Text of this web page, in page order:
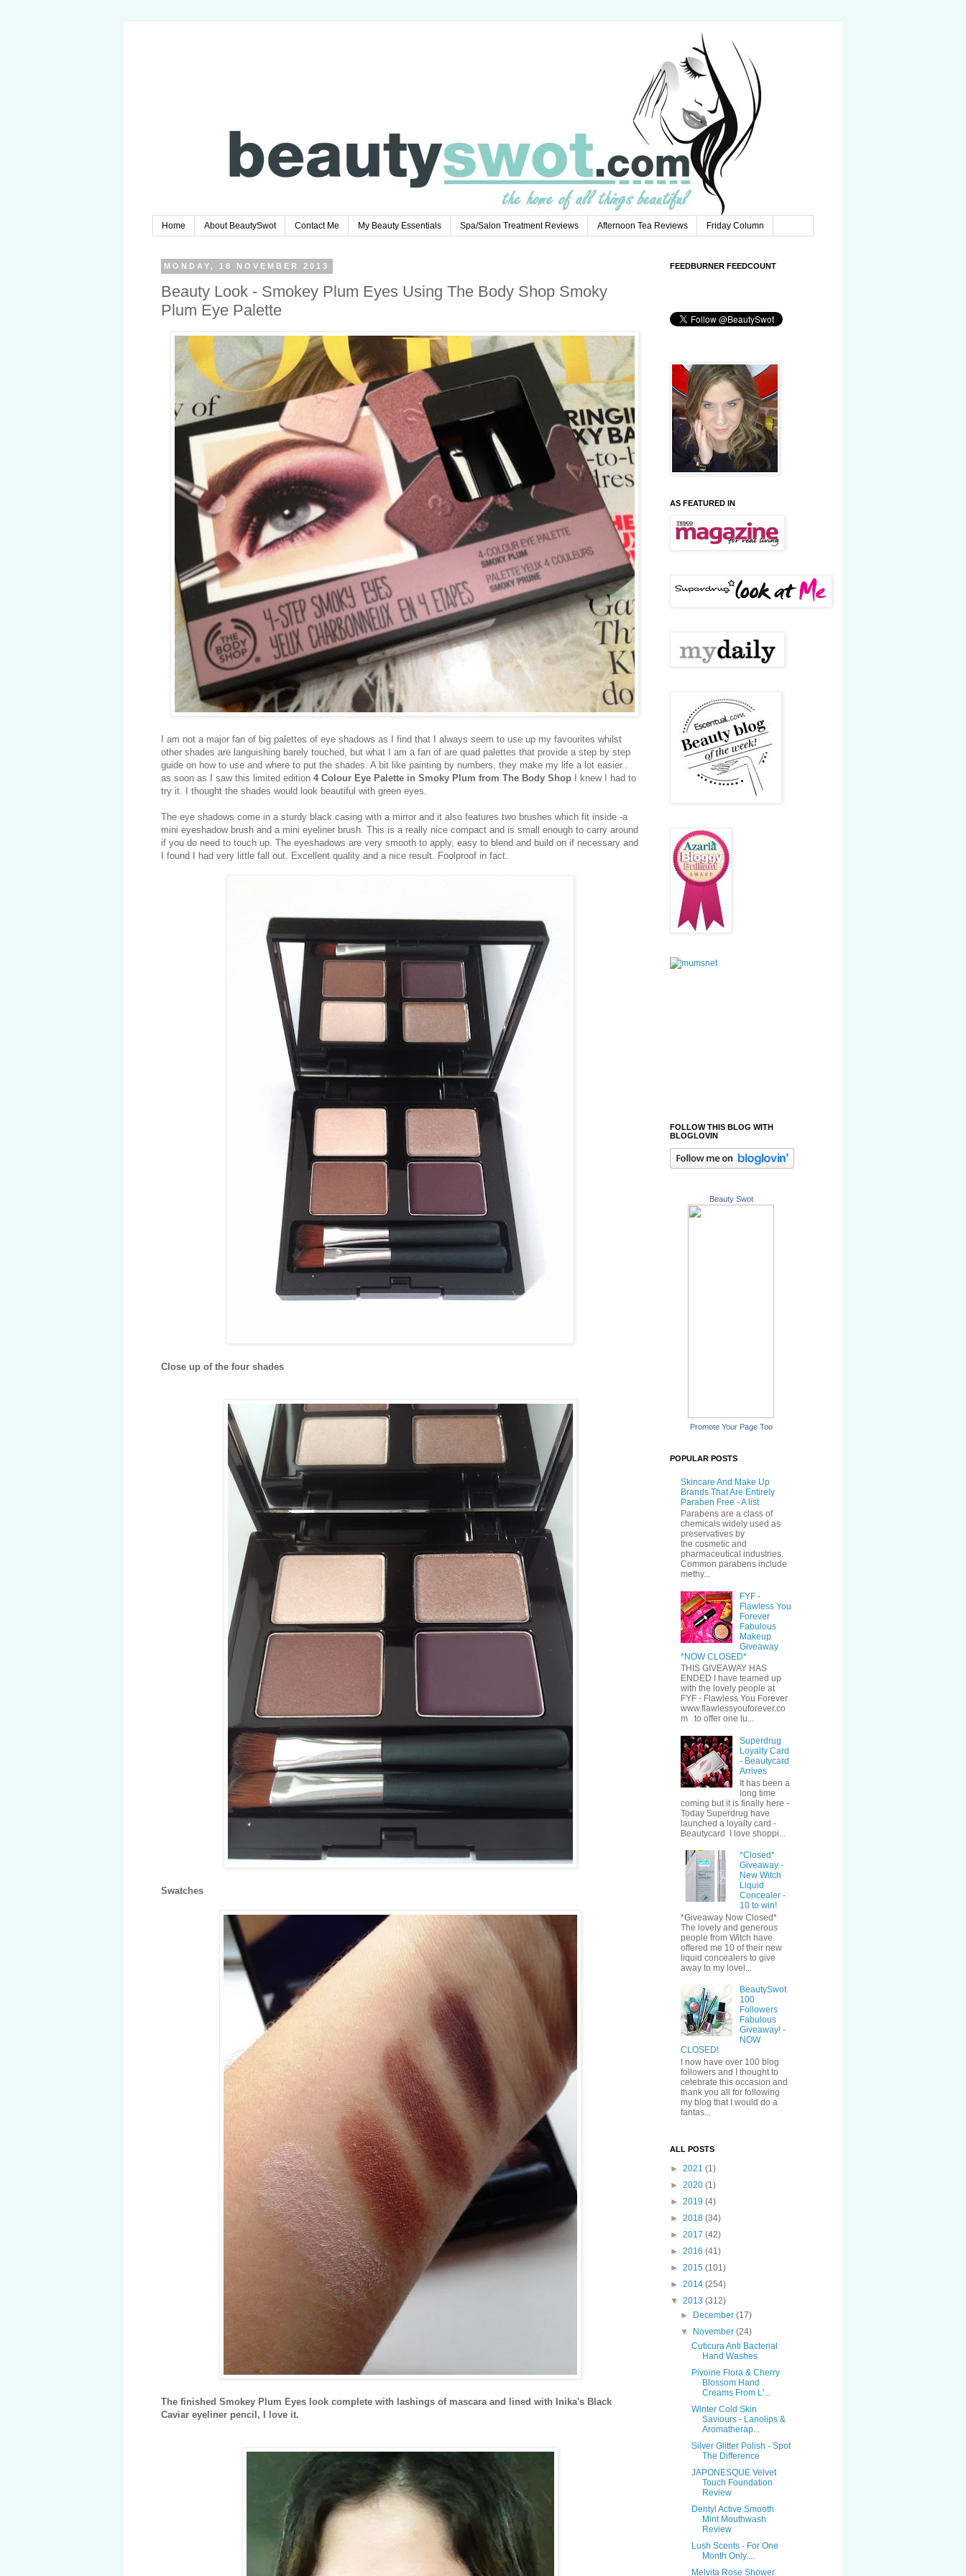
Home About BeautySwot Contact Me My Beauty Essentials Spa/Salon Treatment Reviews Afternoon Tea Reviews Friday Column
MONDAY, 18 NOVEMBER 2013
Beauty Look - Smokey Plum Eyes Using The Body Shop Smoky
Plum Eye Palette
I am not a major fan of big palettes of eye shadows as I find that I always seem to use up my favourites whilst
other shades are languishing barely touched, but what I am a fan of are quad palettes that provide a step by step
guide on how to use and where to put the shades. A bit like painting by numbers, they make my life a lot easier..
as soon as I saw this limited edition 4 Colour Eye Palette in Smoky Plum from The Body Shop
I knew I had to
try it. I thought the shades would look beautiful with green eyes.
The eye shadows come in a sturdy black casing with a mirror and it also features two brushes which fit inside -a
mini eyeshadow brush and a mini eyeliner brush. This is a really nice compact and is small enough to carry around
if you do need to touch up. The eyeshadows are very smooth to apply, easy to blend and build on if necessary and
I found I had very little fall out. Excellent quality and a nice result. Foolproof in fact.
Close up of the four shades
Swatches
The finished Smokey Plum Eyes look complete with lashings of mascara and lined with Inika's Black
Caviar eyeliner pencil, I love it.
FEEDBURNER FEEDCOUNT
AS FEATURED IN
FOLLOW THIS BLOG WITH
BLOGLOVIN
Beauty Swot
Promote Your Page Too
POPULAR POSTS
Skincare And Make Up
Brands That Are Entirely
Paraben Free - A list
Parabens are a class of
chemicals widely used as
preservatives by
the cosmetic and
pharmaceutical industries.
Common parabens include
methy...
FYF -
Flawless You
Forever
Fabulous
Makeup
Giveaway
*NOW CLOSED*
THIS GIVEAWAY HAS
ENDED I have teamed up
with the lovely people at
FYF - Flawless You Forever
www.flawlessyouforever.co
m to offer one lu...
Superdrug
Loyalty Card
- Beautycard
Arrives
It has been a
long time
coming but it is finally here -
Today Superdrug have
launched a loyalty card -
Beautycard I love shoppi...
*Closed*
Giveaway -
New Witch
Liquid
Concealer -
10 to win!
*Giveaway Now Closed*
The lovely and generous
people from Witch have
offered me 10 of their new
liquid concealers to give
away to my lovel...
BeautySwot
100
Followers
Fabulous
Giveaway! -
NOW
CLOSED!
I now have over 100 blog
followers and I thought to
celebrate this occasion and
thank you all for following
my blog that I would do a
fantas...
ALL POSTS
► 2021 (1)
► 2020 (1)
► 2019 (4)
► 2018 (34)
► 2017 (42)
► 2016 (41)
► 2015 (101)
► 2014 (254)
▼ 2013 (312)
►
December(17)
▼
November(24)
Cuticura Anti Bacterial
Hand Washes
Pivoine Flora & Cherry
Blossom Hand
Creams From L'...
Winter Cold Skin
Saviours - Lanolips &
Aromatherap...
Silver Glitter Polish - Spot
The Difference
JAPONESQUE Velvet
Touch Foundation
Review
Dentyl Active Smooth
Mint Mouthwash
Review
Lush Scents - For One
Month Only....
Melvita Rose Shower